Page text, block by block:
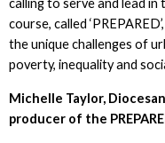
calling to serve and lead
course, called
the unique challenges of
poverty, inequality and
Michelle Taylor,
producer of the